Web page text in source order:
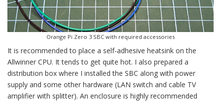
Orange Pi Zero 3 SBC with required accessories
It is recommended to place a self-adhesive heatsink on the
Allwinner CPU. It tends to get quite hot. I also prepared a
distribution box where I installed the SBC along with power
supply and some other hardware (LAN switch and cable TV
amplifier with splitter). An enclosure is highly recommended